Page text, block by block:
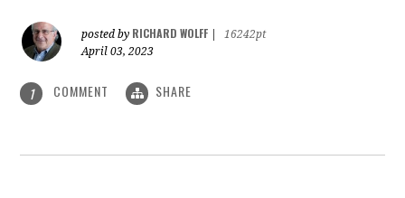
posted by RICHARD WOLFF
16242pt
April 03, 2023
1 COMMENT SHARE